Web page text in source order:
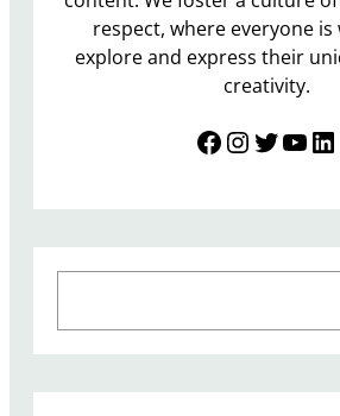
respect, where everyone is
explore and express their
creativity.
Facebook InstagramTwitter YouTube LinkedIn
c